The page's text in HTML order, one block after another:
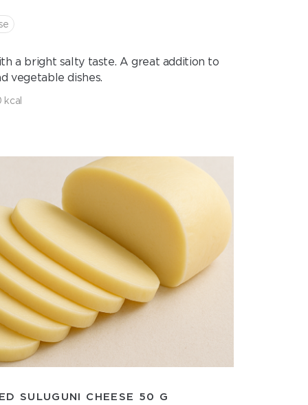
a bright salty taste. A great addition to
vegetable dishes.
kcal
SULUGUNI CHEESE 50 G